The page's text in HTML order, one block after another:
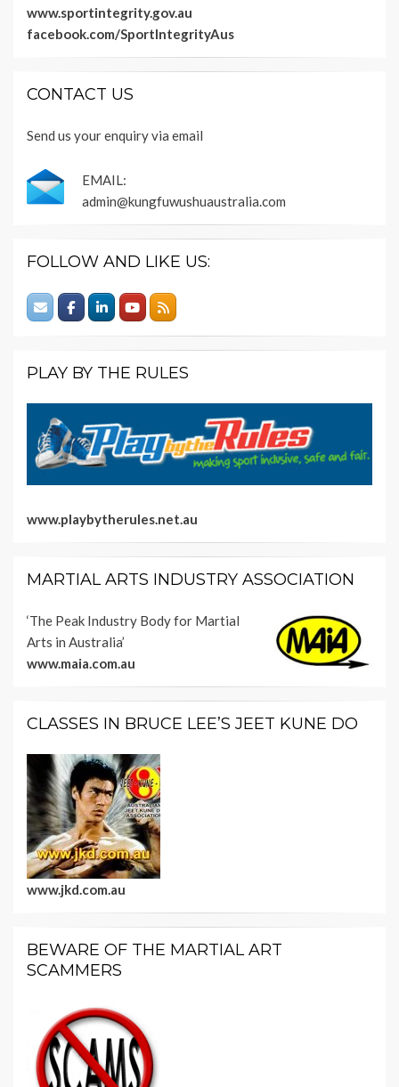
www.sportintegrity.gov.au
facebook.com/SportIntegrityAus
CONTACT US
Send us your enquiry via email
EMAIL:
admin@kungfuwushuaustralia.com
FOLLOW AND LIKE US:
PLAY BY THE RULES
www.playbytherules.net.au
MARTIAL ARTS INDUSTRY ASSOCIATION
‘The Peak Industry Body for Martial
Arts in Australia’
www.maia.com.au
CLASSES IN BRUCE LEE’S JEET KUNE DO
www.jkd.com.au
BEWARE OF THE MARTIAL ART
SCAMMERS